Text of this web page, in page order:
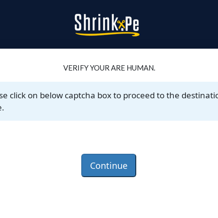
VERIFY YOUR ARE HUMAN.
click on below captcha box to proceed to the
Continue